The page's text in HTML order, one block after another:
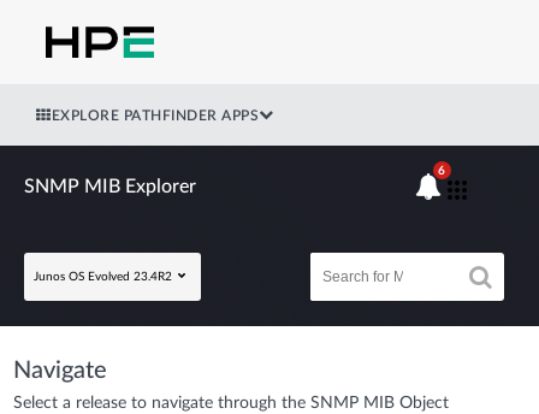
EXPLORE PATHFINDER APPS
SNMP MIB Explorer
Junos OS Evolved 23.4R2
6
Navigate
Select a release to navigate through the SNMP MIB Object